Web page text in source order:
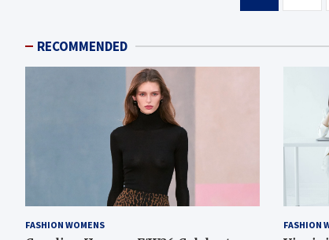
RECOMMENDED
FASHION WOMENS FASHION